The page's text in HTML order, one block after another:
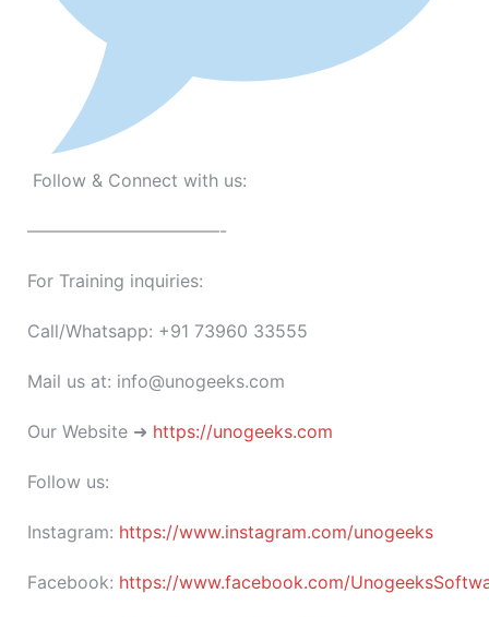
Follow & Connect with us:
———————————-
For Training inquiries:
Call/Whatsapp: +91 73960 33555
Mail us at: info@unogeeks.com
Our Website ➜ https://unogeeks.com
Follow us:
Instagram: https://www.instagram.com/unogeeks
Facebook: https://www.facebook.com/